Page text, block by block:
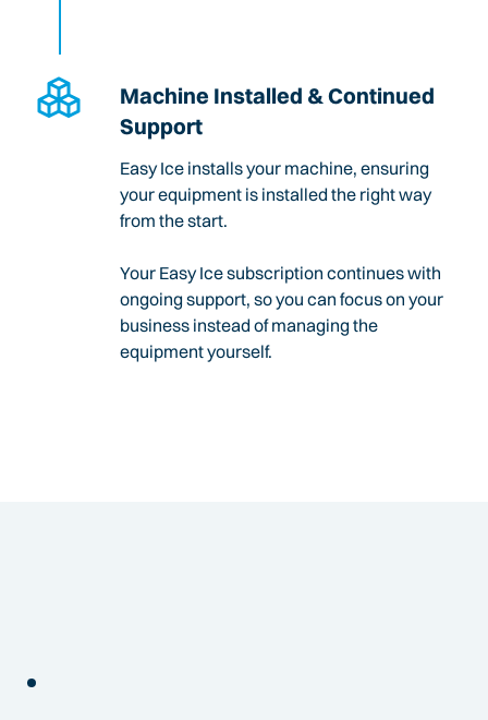
Machine Installed & Continued
Support
Easy Ice installs your machine, ensuring
your equipment is installed the right way
from the start.
Your Easy Ice subscription continues with
ongoing support, so you can focus on your
business instead of managing the
equipment yourself.